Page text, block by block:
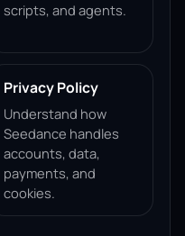
scripts, and agents.
Privacy Policy
Understand how
Seedance handles
accounts, data,
payments, and
cookies.